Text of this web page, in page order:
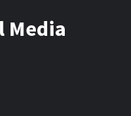
Media